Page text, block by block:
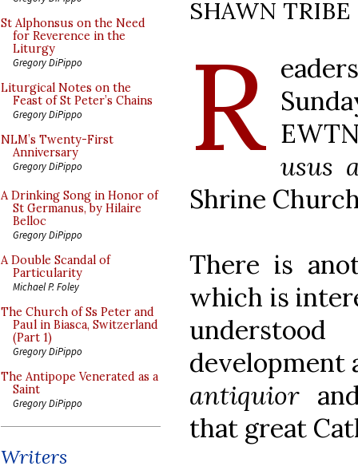
St Alphonsus on the Need
for Reverence in the
Liturgy
Gregory DiPippo
Liturgical Notes on the
Feast of St Peter’s Chains
Gregory DiPippo
NLM’s Twenty-First
Anniversary
Gregory DiPippo
A Drinking Song in Honor of
St Germanus, by Hilaire
Belloc
Gregory DiPippo
A Double Scandal of
Particularity
Michael P. Foley
The Church of Ss Peter and
Paul in Biasca, Switzerland
(Part 1)
Gregory DiPippo
The Antipope Venerated as a
Saint
Gregory DiPippo
Writers
SHAWN TRIBE
R usus
Shrine
There is
which is
development
antiquior
that great